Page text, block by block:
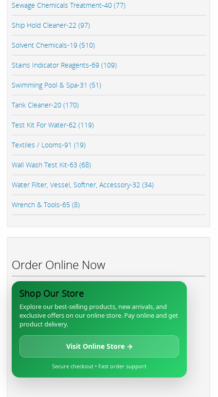
Sewage Chemicals Treatment-40 (77)
Ship Hold Cleaner-22 (97)
Solvent Chemicals-19 (510)
Stains Indicator Reagents-69 (109)
Swimming Pool & Spa-31 (51)
Tank Cleaner-20 (170)
Test Kit For Water-62 (119)
Textiles / Looms-91 (19)
Wall Wash Test Kit-63 (68)
Water Filter, Vessel, Softner, Accessory-32 (34)
Wrench & Tools-65 (8)
Order Online Now
Shop Our Store
Explore our best-selling products, new arrivals, and
exclusive offers on our online store. Pay online and get
product delivery.
Visit Online Store →
Secure checkout • Fast order support